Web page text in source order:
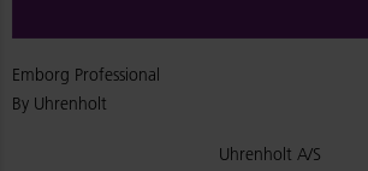
Emborg Professional
By Uhrenholt
Uhrenholt A/S